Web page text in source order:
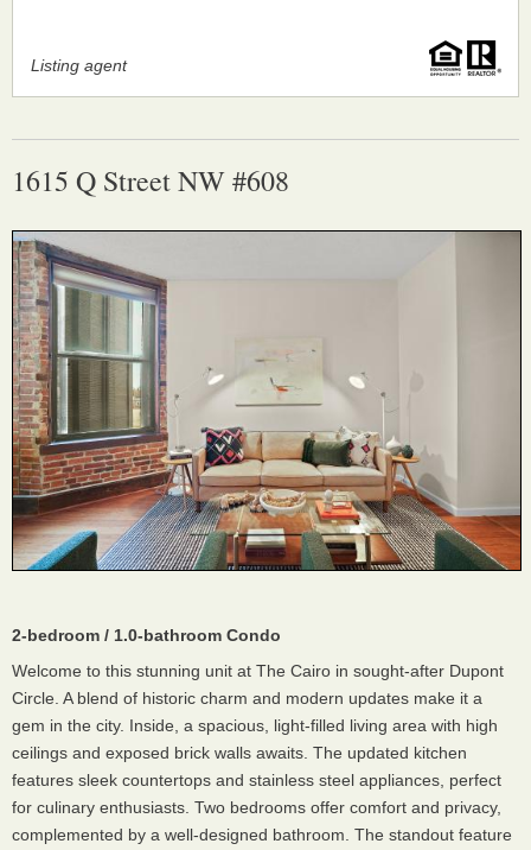
Listing agent
1615 Q Street NW #608
2-bedroom / 1.0-bathroom Condo
Welcome to this stunning unit at The Cairo in sought-after Dupont
Circle. A blend of historic charm and modern updates make it a
gem in the city. Inside, a spacious, light-filled living area with high
ceilings and exposed brick walls awaits. The updated kitchen
features sleek countertops and stainless steel appliances, perfect
for culinary enthusiasts. Two bedrooms offer comfort and privacy,
complemented by a well-designed bathroom. The standout feature